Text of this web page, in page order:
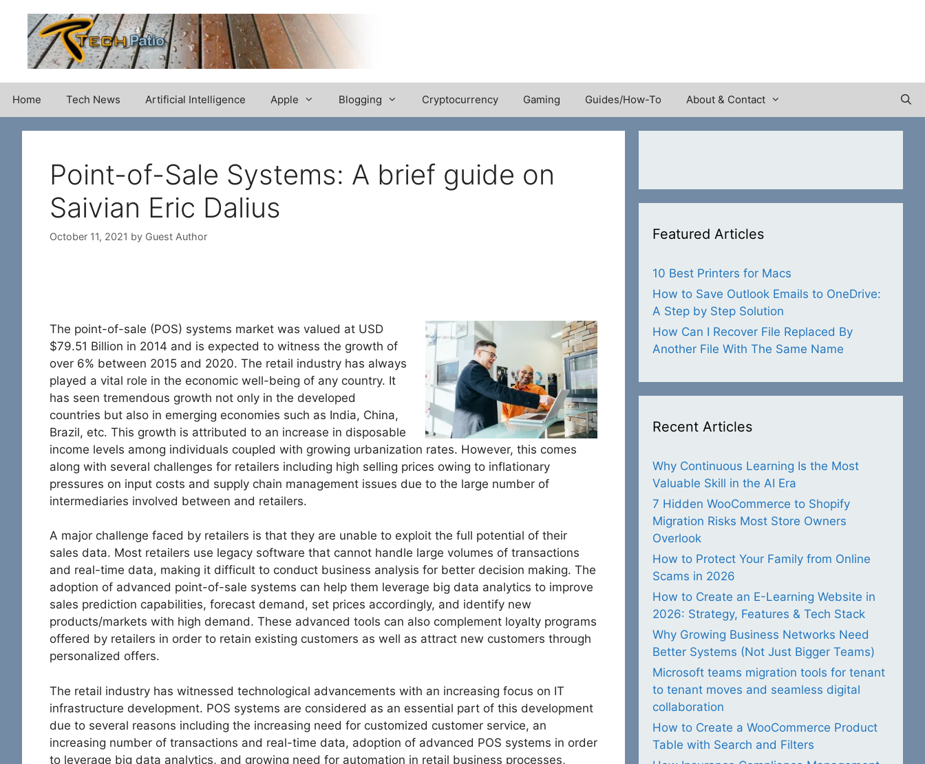
content
Home Tech News Artificial Intelligence Apple Blogging Cryptocurrency Gaming Guides/How-To About & Contact
Point-of-Sale Systems: A brief guide on
Saivian Eric Dalius
October 11, 2021 by Guest Author
The point-of-sale (POS) systems market was valued at USD
$79.51 Billion in 2014 and is expected to witness the growth of
over 6% between 2015 and 2020. The retail industry has always
played a vital role in the economic well-being of any country. It
has seen tremendous growth not only in the developed
countries but also in emerging economies such as India, China,
Brazil, etc. This growth is attributed to an increase in disposable
income levels among individuals coupled with growing urbanization rates. However, this comes
along with several challenges for retailers including high selling prices owing to inflationary
pressures on input costs and supply chain management issues due to the large number of
intermediaries involved between and retailers.
A major challenge faced by retailers is that they are unable to exploit the full potential of their
sales data. Most retailers use legacy software that cannot handle large volumes of transactions
and real-time data, making it difficult to conduct business analysis for better decision making. The
adoption of advanced point-of-sale systems can help them leverage big data analytics to improve
sales prediction capabilities, forecast demand, set prices accordingly, and identify new
products/markets with high demand. These advanced tools can also complement loyalty programs
offered by retailers in order to retain existing customers as well as attract new customers through
personalized offers.
The retail industry has witnessed technological advancements with an increasing focus on IT
infrastructure development. POS systems are considered as an essential part of this development
due to several reasons including the increasing need for customized customer service, an
increasing number of transactions and real-time data, adoption of advanced POS systems in order
to leverage big data analytics, and growing need for automation in retail business processes,
Featured Articles
10 Best Printers for Macs
How to Save Outlook Emails to OneDrive:
A Step by Step Solution
How Can I Recover File Replaced By
Another File With The Same Name
Recent Articles
Why Continuous Learning Is the Most
Valuable Skill in the AI Era
7 Hidden WooCommerce to Shopify
Migration Risks Most Store Owners
Overlook
How to Protect Your Family from Online
Scams in 2026
How to Create an E-Learning Website in
2026: Strategy, Features & Tech Stack
Why Growing Business Networks Need
Better Systems (Not Just Bigger Teams)
Microsoft teams migration tools for tenant
to tenant moves and seamless digital
collaboration
How to Create a WooCommerce Product
Table with Search and Filters